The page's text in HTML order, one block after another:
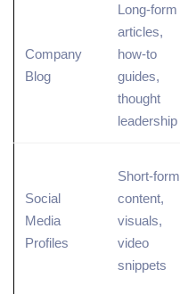
Company
Blog
Long-form
articles,
how-to
guides,
thought
leadership
Social
Media
Profiles
Short-form
content,
visuals,
video
snippets